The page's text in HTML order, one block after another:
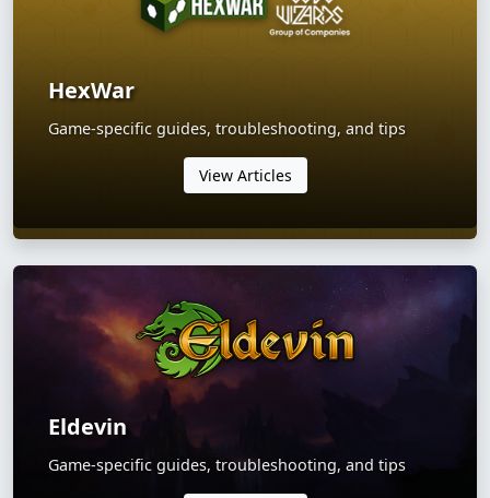
HexWar
Game-specific guides, troubleshooting, and tips
View Articles
Eldevin
Game-specific guides, troubleshooting, and tips